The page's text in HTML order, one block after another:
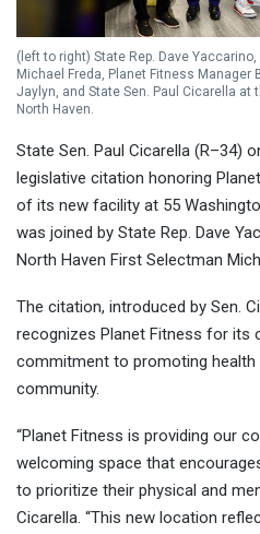
(left to right) State Rep. Dave
Michael Freda, Planet Fitness Manager
Jaylyn, and State Sen. Paul Cicarella at
North Haven.
State Sen. Paul Cicarella (R–34)
legislative citation honoring
of its new facility at 55
was joined by State Rep. Dave
North Haven First Selectman
The citation, introduced by Sen.
recognizes Planet Fitness for its
commitment to promoting health
community.
“Planet Fitness is providing our
welcoming space that
to prioritize their physical and
Cicarella. “This new location